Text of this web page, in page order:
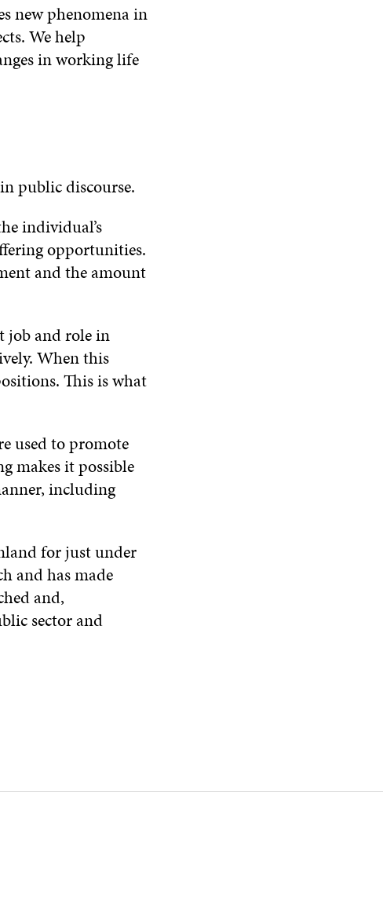
new phenomena in
We help
in working life
public discourse.
individual’s
opportunities.
and the amount
job and role in
When this
This is what
used to promote
makes it possible
including
for just under
and has made
and,
sector and